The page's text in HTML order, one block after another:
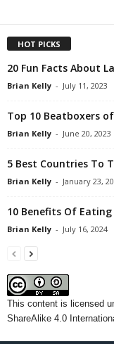
HOT PICKS
20 Fun Facts About
Brian Kelly - July 11, 2023
Top 10 Beatboxers
Brian Kelly - June 20, 2023
5 Best Countries To
Brian Kelly - January 23,
10 Benefits Of
Brian Kelly - July 16, 2024
This content is licensed
ShareAlike 4.0